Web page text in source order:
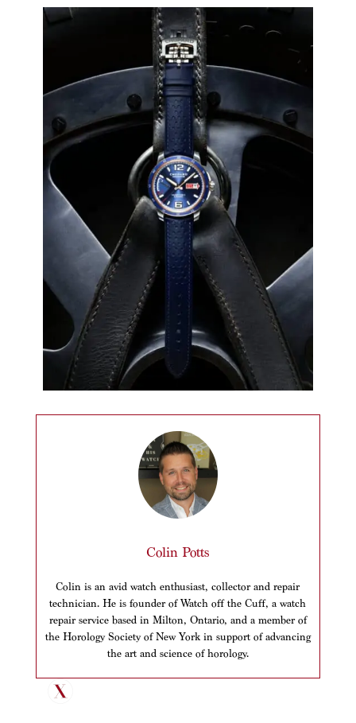
Colin Potts
Colin is an avid watch enthusiast, collector and repair
technician. He is founder of Watch off the Cuff, a watch
repair service based in Milton, Ontario, and a member of
the Horology Society of New York in support of advancing
the art and science of horology.